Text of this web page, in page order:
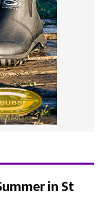
in St